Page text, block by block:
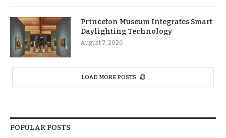
Princeton Museum Integrates Smart
Daylighting Technology
August 7, 2026
LOAD MORE POSTS
POPULAR POSTS